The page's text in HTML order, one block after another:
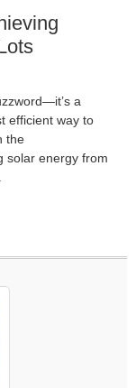
a
efficient way to
the
solar energy from